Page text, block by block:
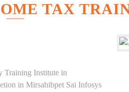
TAX
Training Institute in
in Mirsahibpet Sai Infosys